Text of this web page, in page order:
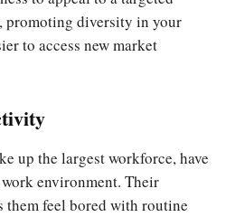
promoting diversity in your
to access new market
up the largest workforce, have
environment. Their
them feel bored with routine